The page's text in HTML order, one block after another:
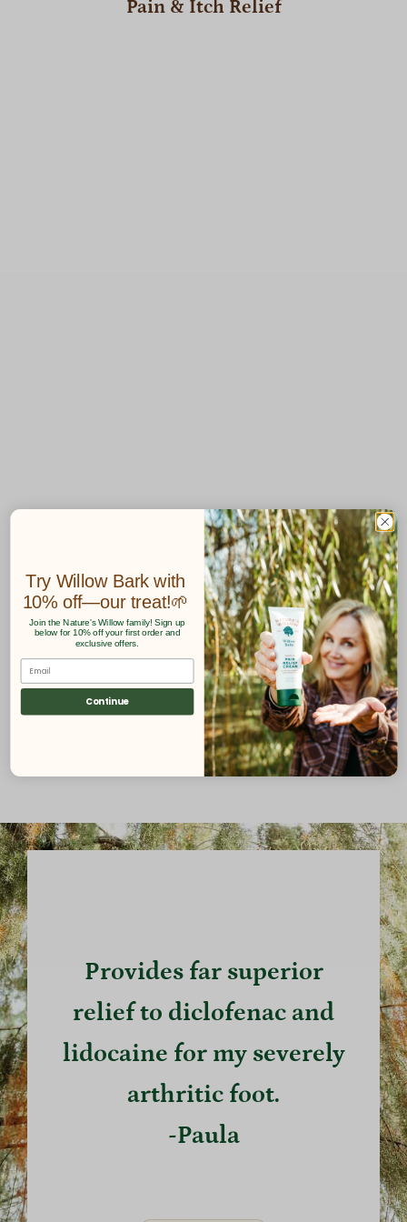
Pain & Itch Relief
Provides far superior
relief to diclofenac and
lidocaine for my severely
arthritic foot.
-Paula
Try Willow Bark with
10% off—our treat!🌱
Join the Nature's Willow family! Sign up
below for 10% off your first order and
exclusive offers.
Continue